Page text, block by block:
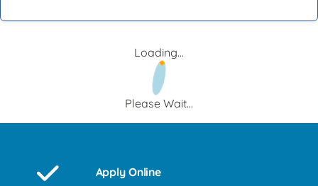
Loading...
Please Wait...
Apply Online